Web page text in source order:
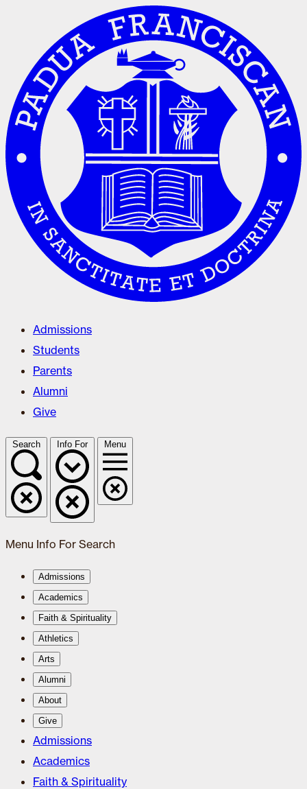
Admissions
Students
Parents
Alumni
Give
Search Info For Menu
Menu Info For Search
Admissions
Academics
Faith & Spirituality
Athletics
Arts
Alumni
About
Give
Admissions
Academics
Faith & Spirituality